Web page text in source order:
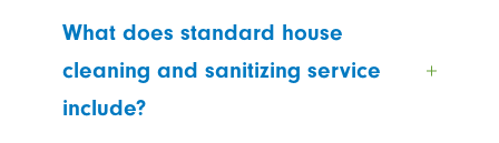
What does standard house
cleaning and sanitizing service
include?